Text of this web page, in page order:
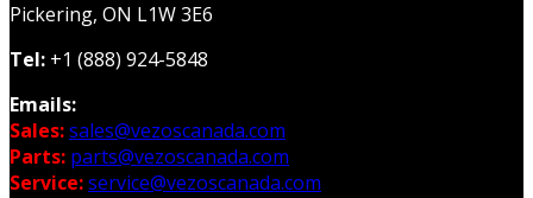
Pickering, ON L1W 3E6
Tel: +1 (888) 924-5848
Emails:
Sales:sales@vezoscanada.com
Parts: parts@vezoscanada.com
Service:service@vezoscanada.com